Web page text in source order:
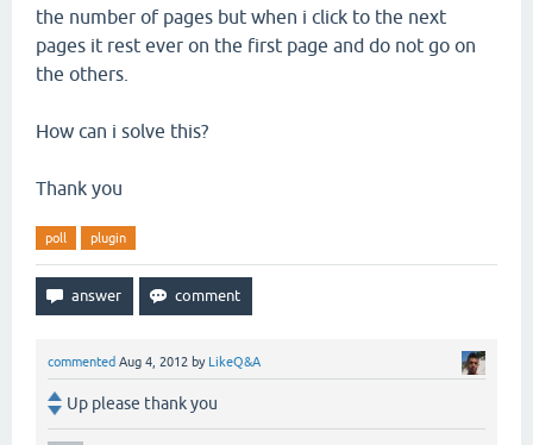
the number of pages but when i click to the next
pages it rest ever on the first page and do not go on
the others.
How can i solve this?
Thank you
poll plugin
commented Aug 4, 2012 by LikeQ&A
Up please thank you